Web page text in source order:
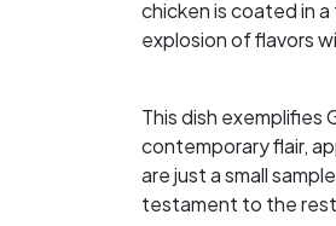
chicken is coated in
explosion of flavors
This dish exemplifies
contemporary flair,
are just a small
testament to the